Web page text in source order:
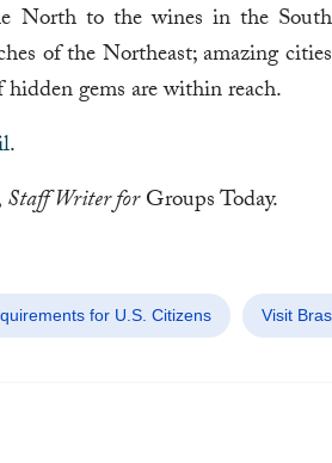
North to the wines in the
of the Northeast; amazing
gems are within reach.
.
Staff Writer forGroups Today.
for U.S. Citizens Visit